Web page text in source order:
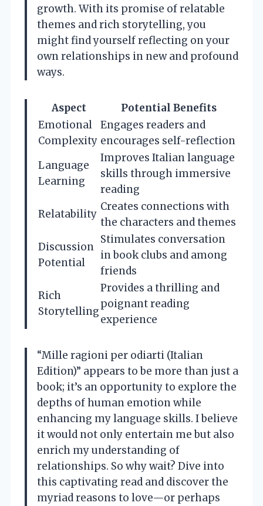
growth. With its promise of relatable
themes and rich storytelling, you
might find yourself reflecting on your
own relationships in new and profound
ways.
Aspect
Potential Benefits
Emotional
Complexity
Engages readers and
encourages self-reflection
Language
Learning
Improves Italian language
skills through immersive
reading
Relatability
Creates connections with
the characters and themes
Discussion
Potential
Stimulates conversation
in book clubs and among
friends
Rich
Storytelling
Provides a thrilling and
poignant reading
experience
“Mille ragioni per odiarti (Italian
Edition)” appears to be more than just a
book; it’s an opportunity to explore the
depths of human emotion while
enhancing my language skills. I believe
it would not only entertain me but also
enrich my understanding of
relationships. So why wait? Dive into
this captivating read and discover the
myriad reasons to love—or perhaps